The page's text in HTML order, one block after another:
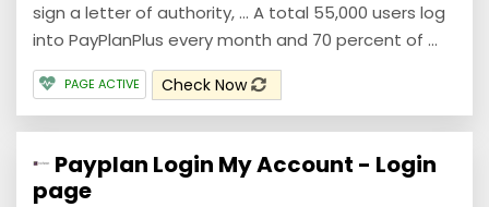
sign a letter of authority, ... A total 55,000 users log
into PayPlanPlus every month and 70 percent of ...
PAGE ACTIVE Check Now
Payplan Login My Account - Login
page